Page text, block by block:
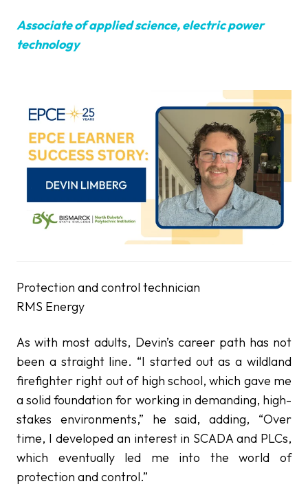
Associate of applied science, electric power
technology
Protection and control technician
RMS Energy
As with most adults, Devin’s career path has not
been a straight line. “I started out as a wildland
firefighter right out of high school, which gave me
a solid foundation for working in demanding, high-
stakes environments,” he said, adding, “Over
time, I developed an interest in SCADA and PLCs,
which eventually led me into the world of
protection and control.”